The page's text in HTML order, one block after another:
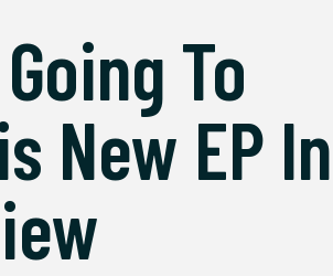
To
New EP In